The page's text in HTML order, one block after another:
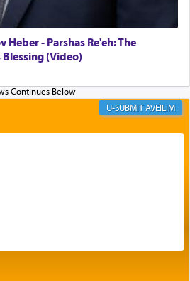
an ephemeral intangible
the sense of smell, associated
an expression of G-d's
happy with us.
bond and connection to
one's needs.
Heber - Parshas Re'eh: The
(Video)
AVEILIM